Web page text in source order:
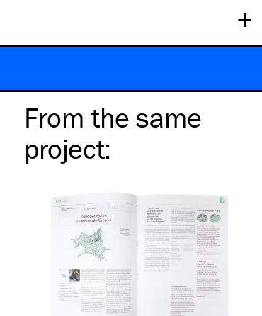
+
From the same
project: